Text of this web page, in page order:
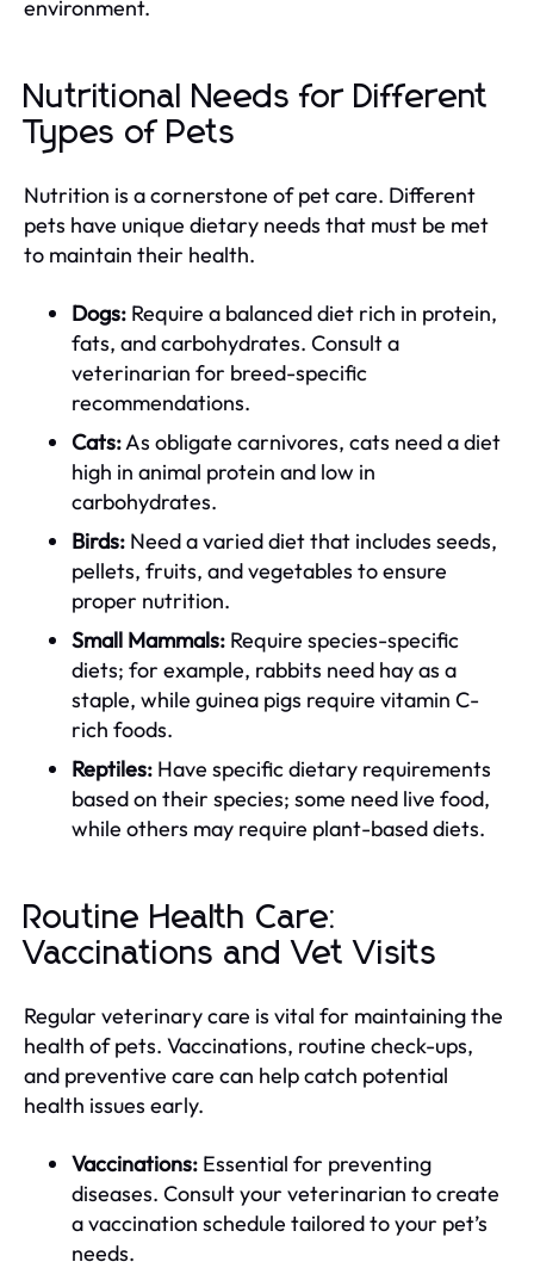
environment.
Nutritional Needs for Different
Types of Pets
Nutrition is a cornerstone of pet care. Different
pets have unique dietary needs that must be met
to maintain their health.
Dogs: Require a balanced diet rich in protein,
fats, and carbohydrates. Consult a
veterinarian for breed-specific
recommendations.
Cats:As obligate carnivores, cats need a diet
high in animal protein and low in
carbohydrates.
Birds: Need a varied diet that includes seeds,
pellets, fruits, and vegetables to ensure
proper nutrition.
Small Mammals: Require species-specific
diets; for example, rabbits need hay as a
staple, while guinea pigs require vitamin C-
rich foods.
Reptiles: Have specific dietary requirements
based on their species; some need live food,
while others may require plant-based diets.
Routine Health Care:
Vaccinations and Vet Visits
Regular veterinary care is vital for maintaining the
health of pets. Vaccinations, routine check-ups,
and preventive care can help catch potential
health issues early.
Vaccinations: Essential for preventing
diseases. Consult your veterinarian to create
a vaccination schedule tailored to your pet’s
needs.